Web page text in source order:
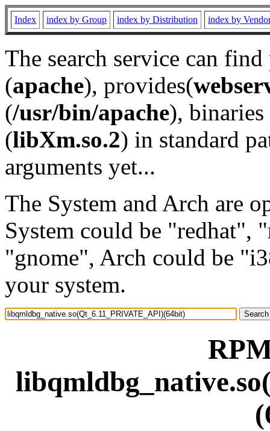
Index index by Group index by Distribution index by
The search service can
(apache), provides(
(/usr/bin/apache), binaries
(libXm.so.2) in standard
arguments yet...
The System and Arch are
System could be "redhat",
"gnome", Arch could be
your system.